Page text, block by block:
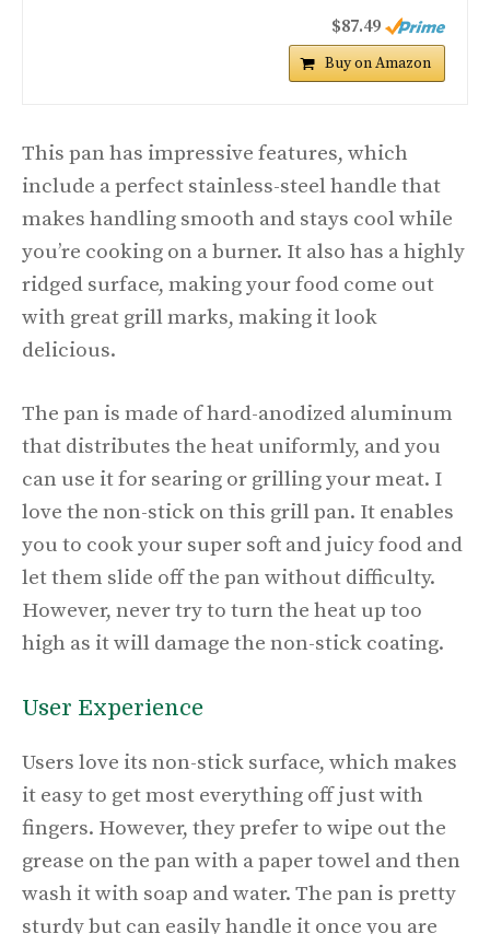
$87.49
Buy on Amazon
This pan has impressive features, which
include a perfect stainless-steel handle that
makes handling smooth and stays cool while
you’re cooking on a burner. It also has a highly
ridged surface, making your food come out
with great grill marks, making it look
delicious.
The pan is made of hard-anodized aluminum
that distributes the heat uniformly, and you
can use it for searing or grilling your meat. I
love the non-stick on this grill pan. It enables
you to cook your super soft and juicy food and
let them slide off the pan without difficulty.
However, never try to turn the heat up too
high as it will damage the non-stick coating.
User Experience
Users love its non-stick surface, which makes
it easy to get most everything off just with
fingers. However, they prefer to wipe out the
grease on the pan with a paper towel and then
wash it with soap and water. The pan is pretty
sturdy but can easily handle it once you are